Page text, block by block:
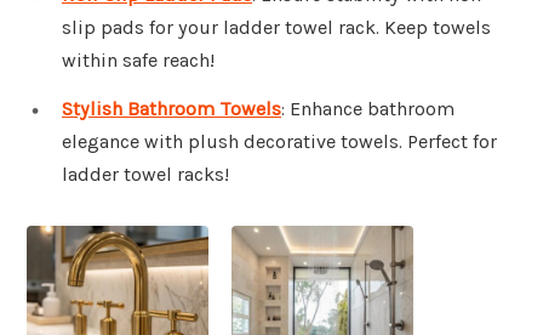
slip pads for your ladder towel rack. Keep towels
within safe reach!
Stylish Bathroom Towels: Enhance bathroom
elegance with plush decorative towels. Perfect for
ladder towel racks!